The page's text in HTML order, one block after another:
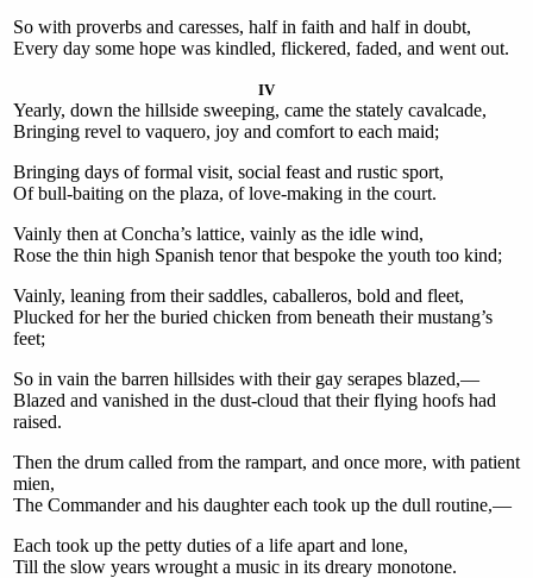
So with proverbs and caresses, half in faith and half in doubt,
Every day some hope was kindled, flickered, faded, and went out.
IV
Yearly, down the hillside sweeping, came the stately cavalcade,
Bringing revel to vaquero, joy and comfort to each maid;
Bringing days of formal visit, social feast and rustic sport,
Of bull-baiting on the plaza, of love-making in the court.
Vainly then at Concha’s lattice, vainly as the idle wind,
Rose the thin high Spanish tenor that bespoke the youth too kind;
Vainly, leaning from their saddles, caballeros, bold and fleet,
Plucked for her the buried chicken from beneath their mustang’s
feet;
So in vain the barren hillsides with their gay serapes blazed,—
Blazed and vanished in the dust-cloud that their flying hoofs had
raised.
Then the drum called from the rampart, and once more, with patient
mien,
The Commander and his daughter each took up the dull routine,—
Each took up the petty duties of a life apart and lone,
Till the slow years wrought a music in its dreary monotone.